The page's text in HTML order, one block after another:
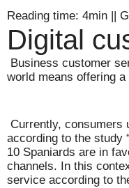
Reading time: 4min ||
Digital
Business customer
world means offering
Currently, consumers
according to the study
10 Spaniards are in
channels. In this
service according to